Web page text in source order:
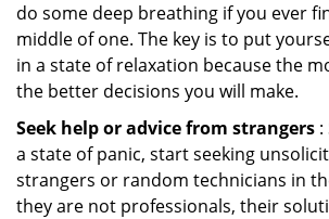
do some deep breathing if you ever
middle of one. The key is to put
in a state of relaxation because the
the better decisions you will make.
Seek help or advice from strangers
a state of panic, start seeking
strangers or random technicians in
they are not professionals, their